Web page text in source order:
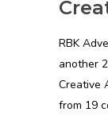
RBK
another
Creative
from 19